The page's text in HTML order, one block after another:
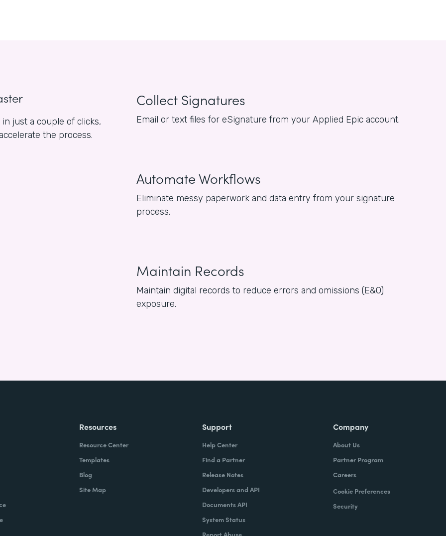
just a couple of clicks,
the process.
Collect Signatures
Email or text files for eSignature from your Applied Epic account.
Automate Workflows
Eliminate messy paperwork and data entry from your signature
process.
Maintain Records
Maintain digital records to reduce errors and omissions (E&O)
exposure.
Resources
Resource Center
Templates
Blog
Site Map
Support
Help Center
Find a Partner
Release Notes
Developers and API
Documents API
System Status
Company
About Us
Partner Program
Careers
Cookie Preferences
Security